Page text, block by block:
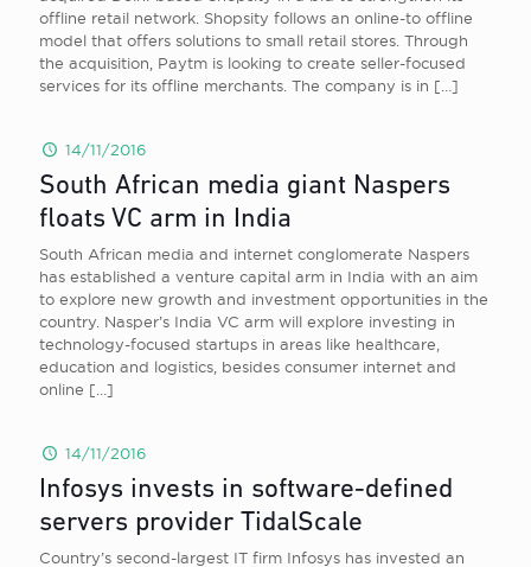
offline retail network. Shopsity follows an online-to offline
model that offers solutions to small retail stores. Through
the acquisition, Paytm is looking to create seller-focused
services for its offline merchants. The company is in […]
14/11/2016
South African media giant Naspers
floats VC arm in India
South African media and internet conglomerate Naspers
has established a venture capital arm in India with an aim
to explore new growth and investment opportunities in the
country. Nasper’s India VC arm will explore investing in
technology-focused startups in areas like healthcare,
education and logistics, besides consumer internet and
online […]
14/11/2016
Infosys invests in software-defined
servers provider TidalScale
Country’s second-largest IT firm Infosys has invested an